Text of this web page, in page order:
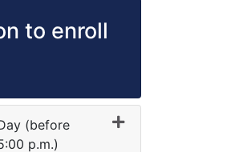
to enroll
(before
p.m.)